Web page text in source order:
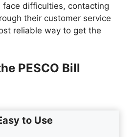
face difficulties, contacting
their customer service
reliable way to get the
PESCO Bill
to Use